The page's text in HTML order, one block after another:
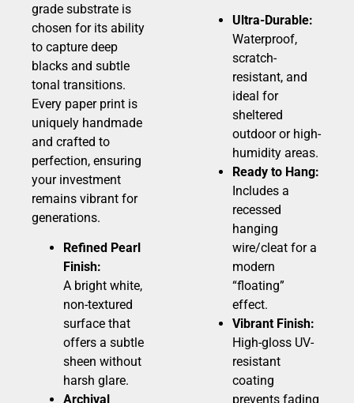
grade substrate is
chosen for its ability
to capture deep
blacks and subtle
tonal transitions.
Every paper print is
uniquely handmade
and crafted to
perfection, ensuring
your investment
remains vibrant for
generations.
Refined Pearl
Finish:
A bright white,
non-textured
surface that
offers a subtle
sheen without
harsh glare.
Archival
Ultra-Durable:
Waterproof,
scratch-
resistant, and
ideal for
sheltered
outdoor or high-
humidity areas.
Ready to Hang:
Includes a
recessed
hanging
wire/cleat for a
modern
“floating”
effect.
Vibrant Finish:
High-gloss UV-
resistant
coating
prevents fading